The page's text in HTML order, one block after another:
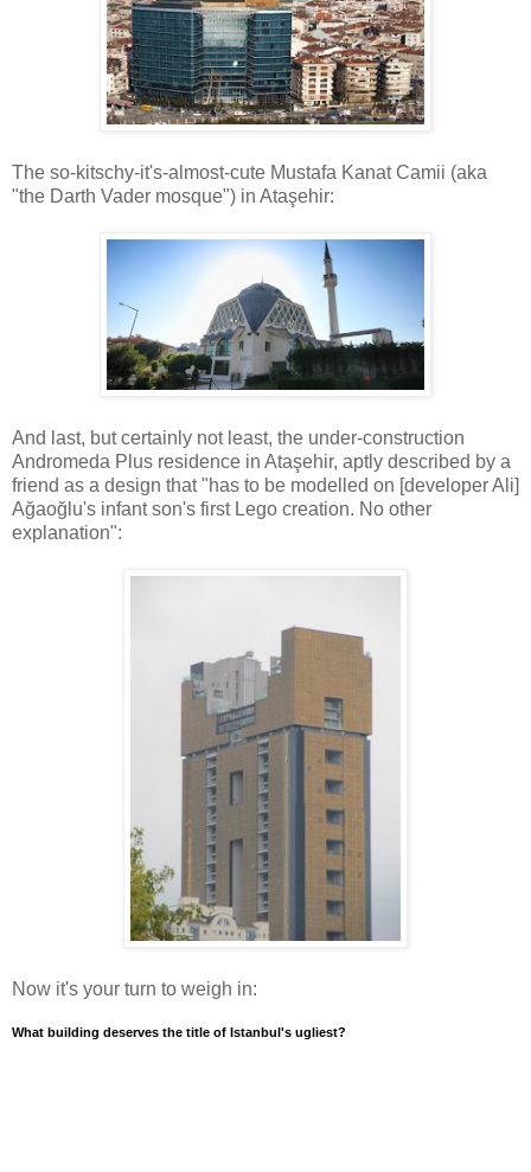
The so-kitschy-it's-almost-cute Mustafa Kanat Camii (aka
"the Darth Vader mosque") in Ataşehir:
And last, but certainly not least, the under-construction
Andromeda Plus residence in Ataşehir, aptly described by a
friend as a design that "has to be modelled on [developer Ali]
Ağaoğlu's infant son's first Lego creation. No other
explanation":
Now it's your turn to weigh in:
What building deserves the title of Istanbul's ugliest?